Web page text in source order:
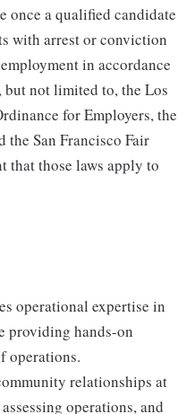
a qualified candidate
with arrest or conviction
in accordance
not limited to, the Los
for Employers, the
the San Francisco Fair
that those laws apply to
operational expertise in
providing hands-on
operations.
relationships at
operations, and